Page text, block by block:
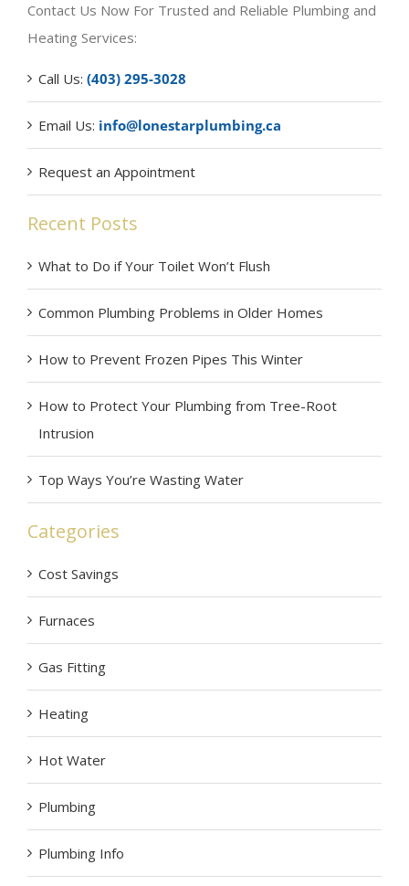
Contact Us Now For Trusted and Reliable Plumbing and
Heating Services:
Call Us: (403) 295-3028
Email Us: info@lonestarplumbing.ca
Request an Appointment
Recent Posts
What to Do if Your Toilet Won’t Flush
Common Plumbing Problems in Older Homes
How to Prevent Frozen Pipes This Winter
How to Protect Your Plumbing from Tree-Root
Intrusion
Top Ways You’re Wasting Water
Categories
Cost Savings
Furnaces
Gas Fitting
Heating
Hot Water
Plumbing
Plumbing Info